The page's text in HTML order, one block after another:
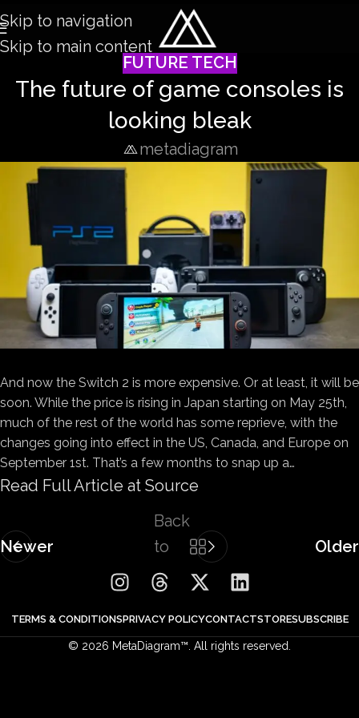
Skip to navigation
Skip to main content
FUTURE TECH
The future of game consoles is
looking bleak
metadiagram
And now the Switch 2 is more expensive. Or at least, it will be
soon. While the price is rising in Japan starting on May 25th,
much of the rest of the world has some reprieve, with the
changes going into effect in the US, Canada, and Europe on
September 1st. That’s a few months to snap up a…
Read Full Article at Source
Newer
Back
to
list
Older
TERMS & CONDITIONSPRIVACY POLICYCONTACTSTORESUBSCRIBE
© 2026 MetaDiagram™. All rights reserved.